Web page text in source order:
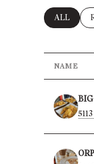
SEARCH
ALL
NAME